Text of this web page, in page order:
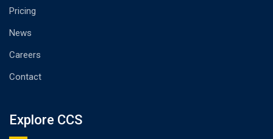
Pricing
News
Careers
Contact
Explore CCS